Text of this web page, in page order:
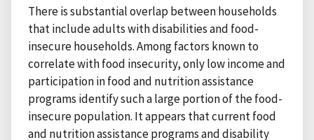
There is substantial overlap between households
that include adults with disabilities and food-
insecure households. Among factors known to
correlate with food insecurity, only low income and
participation in food and nutrition assistance
programs identify such a large portion of the food-
insecure population. It appears that current food
and nutrition assistance programs and disability